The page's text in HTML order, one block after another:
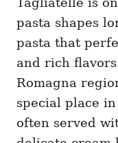
n
g
r
i
e
s
pasta shapes
pasta that
and rich
Romagna
special place
often served